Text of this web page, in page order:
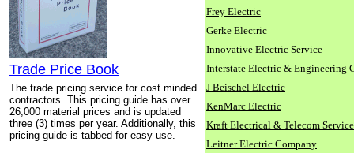
Trade Price Book
The trade pricing service for cost minded
contractors. This pricing guide has over
26,000 material prices and is updated
three (3) times per year. Additionally, this
pricing guide is tabbed for easy use.
Frey Electric
Gerke Electric
Innovative Electric Service
Interstate Electric & Engineering
J Beischel Electric
KenMarc Electric
Kraft Electrical & Telecom
Leitner Electric Company